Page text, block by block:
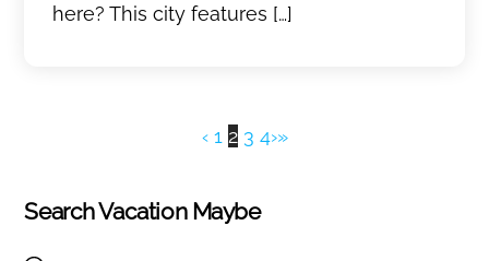
here? This city features […]
‹ 1 2 3 4›»
Search Vacation Maybe